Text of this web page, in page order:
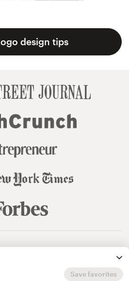
design tips
Save favorites